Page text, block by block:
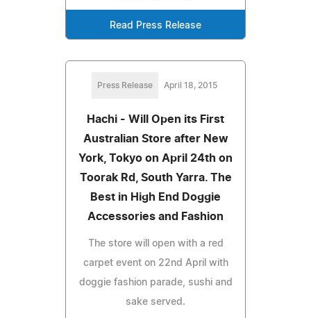
Read Press Release
Press Release April 18, 2015
Hachi - Will Open its First
Australian Store after New
York, Tokyo on April 24th on
Toorak Rd, South Yarra. The
Best in High End Doggie
Accessories and Fashion
The store will open with a red
carpet event on 22nd April with
doggie fashion parade, sushi and
sake served.